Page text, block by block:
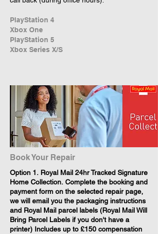
PlayStation 4
Xbox One
PlayStation 5
Xbox Series X/S
Book Your Repair
​Option 1. Royal Mail 24hr Tracked Signature
Home Collection. Complete the booking and
payment form on the selected repair page,
we will email you the packaging instructions
and Royal Mail parcel labels (Royal Mail Will
Bring Parcel Labels if you don't have a
printer) Includes up to £150 compensation